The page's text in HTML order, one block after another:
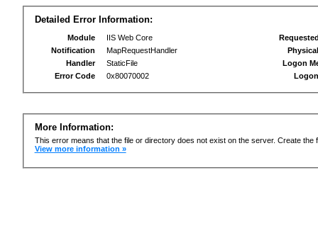
Detailed Error Information:
Module
IIS Web Core
Notification
MapRequestHandler
Handler
StaticFile
Error Code
0x80070002
Logon
More Information:
This error means that the file or directory does not exist on the server. Create the
View more information »